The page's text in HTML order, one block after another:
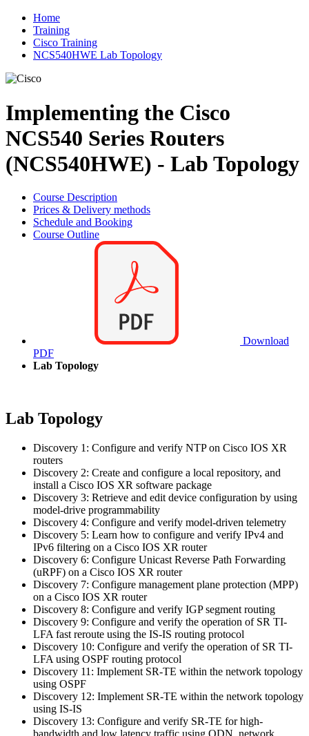
Home
Training
Cisco Training
NCS540HWE Lab Topology
Implementing the Cisco
NCS540 Series Routers
(NCS540HWE) - Lab Topology
Course Description
Prices & Delivery methods
Schedule and Booking
Course Outline
Download
PDF
Lab Topology
Lab Topology
Discovery 1: Configure and verify NTP on Cisco IOS XR
routers
Discovery 2: Create and configure a local repository, and
install a Cisco IOS XR software package
Discovery 3: Retrieve and edit device configuration by using
model-drive programmability
Discovery 4: Configure and verify model-driven telemetry
Discovery 5: Learn how to configure and verify IPv4 and
IPv6 filtering on a Cisco IOS XR router
Discovery 6: Configure Unicast Reverse Path Forwarding
(uRPF) on a Cisco IOS XR router
Discovery 7: Configure management plane protection (MPP)
on a Cisco IOS XR router
Discovery 8: Configure and verify IGP segment routing
Discovery 9: Configure and verify the operation of SR TI-
LFA fast reroute using the IS-IS routing protocol
Discovery 10: Configure and verify the operation of SR TI-
LFA using OSPF routing protocol
Discovery 11: Implement SR-TE within the network topology
using OSPF
Discovery 12: Implement SR-TE within the network topology
using IS-IS
Discovery 13: Configure and verify SR-TE for high-
bandwidth and low latency traffic using ODN, network